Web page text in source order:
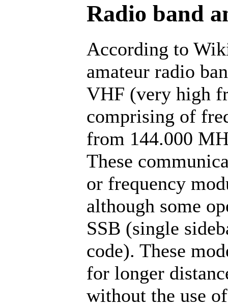
Radio band
According to
amateur radio
VHF (very high
comprising of
from 144.000
These
or frequency
although some
SSB (single
code). These
for longer
without the use